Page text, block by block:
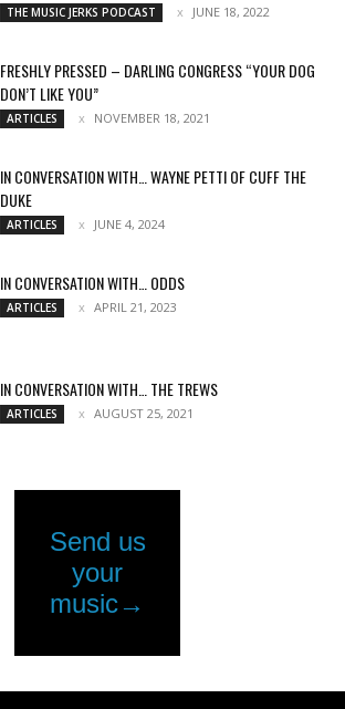
THE MUSIC JERKS PODCAST JUNE 18, 2022
FRESHLY PRESSED – DARLING CONGRESS “YOUR DOG
DON’T LIKE YOU”
ARTICLES NOVEMBER 18, 2021
IN CONVERSATION WITH… WAYNE PETTI OF CUFF THE
DUKE
ARTICLES JUNE 4, 2024
IN CONVERSATION WITH… ODDS
ARTICLES APRIL 21, 2023
IN CONVERSATION WITH… THE TREWS
ARTICLES AUGUST 25, 2021